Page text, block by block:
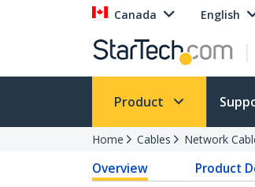
Canada English
Product
Home Cables Network
Overview Product